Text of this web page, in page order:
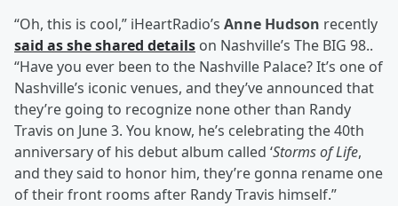
“Oh, this is cool,” iHeartRadio’s Anne Hudson recently
said as she shared details on Nashville’s The BIG 98..
“Have you ever been to the Nashville Palace? It’s one of
Nashville’s iconic venues, and they’ve announced that
they’re going to recognize none other than Randy
Travis on June 3. You know, he’s celebrating the 40th
anniversary of his debut album called ‘Storms of Life,
and they said to honor him, they’re gonna rename one
of their front rooms after Randy Travis himself.”